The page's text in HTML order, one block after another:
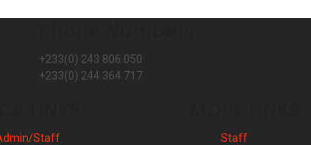
+233(0) 243 806 050
+233(0) 244 364 717
Staff
Staff